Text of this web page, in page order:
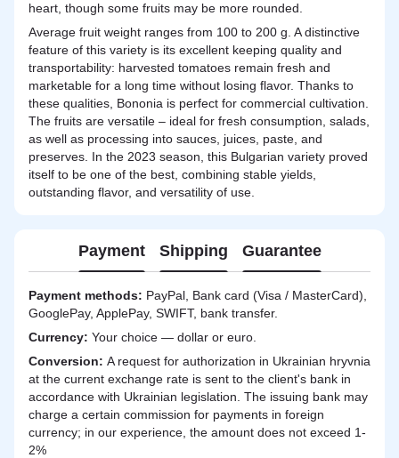
heart, though some fruits may be more rounded.
Average fruit weight ranges from 100 to 200 g. A distinctive
feature of this variety is its excellent keeping quality and
transportability: harvested tomatoes remain fresh and
marketable for a long time without losing flavor. Thanks to
these qualities, Bononia is perfect for commercial cultivation.
The fruits are versatile – ideal for fresh consumption, salads,
as well as processing into sauces, juices, paste, and
preserves. In the 2023 season, this Bulgarian variety proved
itself to be one of the best, combining stable yields,
outstanding flavor, and versatility of use.
Payment Shipping Guarantee
Payment methods: PayPal, Bank card (Visa / MasterCard),
GooglePay, ApplePay, SWIFT, bank transfer.
Currency: Your choice — dollar or euro.
Сonversion: A request for authorization in Ukrainian hryvnia
at the current exchange rate is sent to the client's bank in
accordance with Ukrainian legislation. The issuing bank may
charge a certain commission for payments in foreign
currency; in our experience, the amount does not exceed 1-
2%